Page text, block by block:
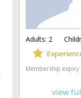
Adults: 2
Membership expiry
view